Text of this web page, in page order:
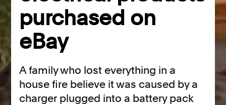
purchased on
eBay
A family who lost everything in a
house fire believe it was caused by a
charger plugged into a battery pack